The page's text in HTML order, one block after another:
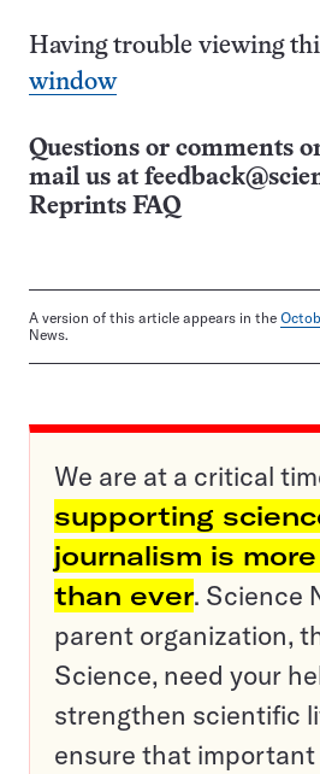
Having trouble viewing
window
Questions or comments
mail us at
Reprints FAQ
A version of this article appears in the
News.
We are at a critical
supporting
journalism is
than ever. Science
parent organization,
Science, need your
strengthen scientific
ensure that